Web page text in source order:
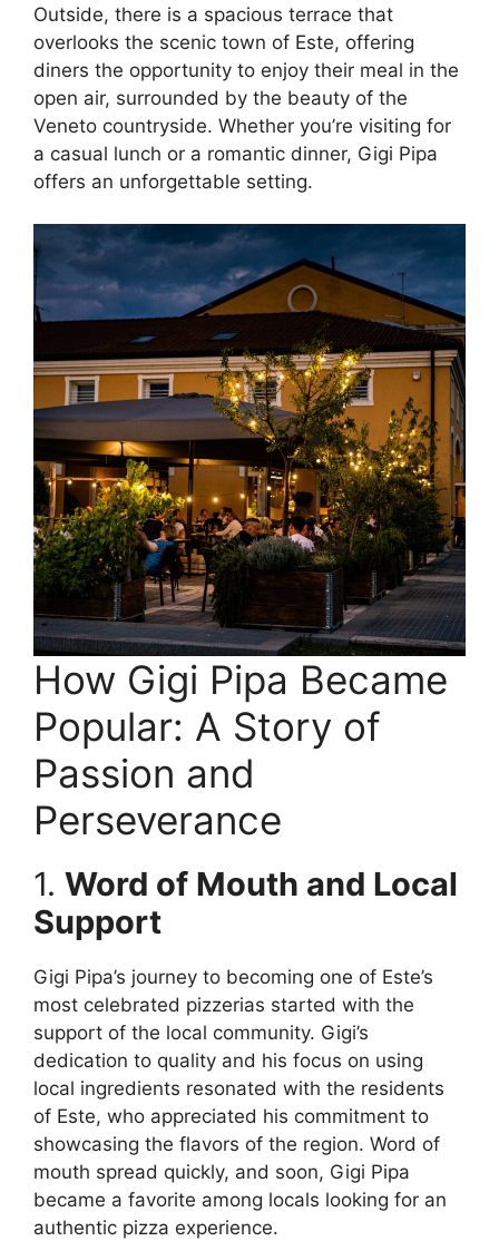
Outside, there is a spacious terrace that
overlooks the scenic town of Este, offering
diners the opportunity to enjoy their meal in the
open air, surrounded by the beauty of the
Veneto countryside. Whether you’re visiting for
a casual lunch or a romantic dinner, Gigi Pipa
offers an unforgettable setting.
How Gigi Pipa Became
Popular: A Story of
Passion and
Perseverance
1. Word of Mouth and Local
Support
Gigi Pipa’s journey to becoming one of Este’s
most celebrated pizzerias started with the
support of the local community. Gigi’s
dedication to quality and his focus on using
local ingredients resonated with the residents
of Este, who appreciated his commitment to
showcasing the flavors of the region. Word of
mouth spread quickly, and soon, Gigi Pipa
became a favorite among locals looking for an
authentic pizza experience.